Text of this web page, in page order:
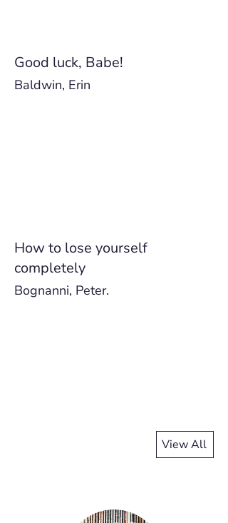
Baldwin, Erin
Good luck, Babe!
Bognanni, Peter.
How to lose yourself
completely
View All